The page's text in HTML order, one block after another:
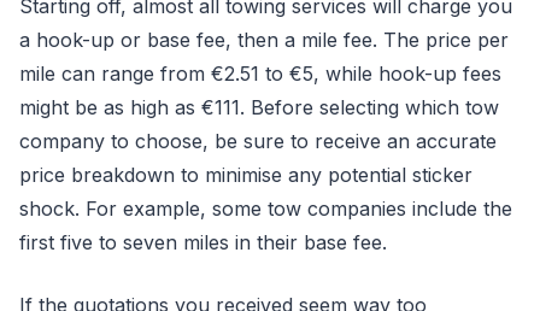
Starting off, almost all towing services will charge you
a hook-up or base fee, then a mile fee. The price per
mile can range from €2.51 to €5, while hook-up fees
might be as high as €111. Before selecting which tow
company to choose, be sure to receive an accurate
price breakdown to minimise any potential sticker
shock. For example, some tow companies include the
first five to seven miles in their base fee.
If the quotations you received seem way too